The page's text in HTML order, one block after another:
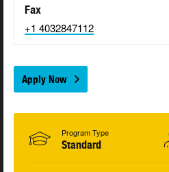
Fax
+1 4032847112
Apply Now
Program Type
Standard